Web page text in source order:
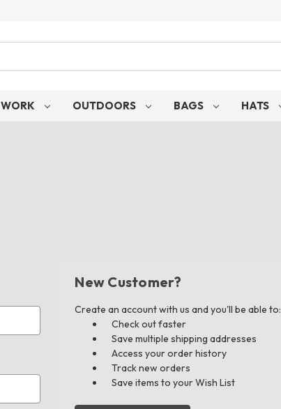
WORK OUTDOORS BAGS HATS
New Customer?
Create an account with us and you'll be able to:
Check out faster
Save multiple shipping addresses
Access your order history
Track new orders
Save items to your Wish List